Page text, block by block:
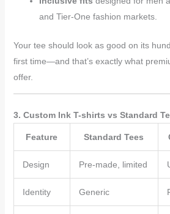
and Tier-One fashion markets.
Your tee should look as good on its
first time—and that’s exactly what
offer.
3. Custom Ink T-shirts vs Standard
Feature Standard Tees
Design Pre-made, limited
Identity Generic